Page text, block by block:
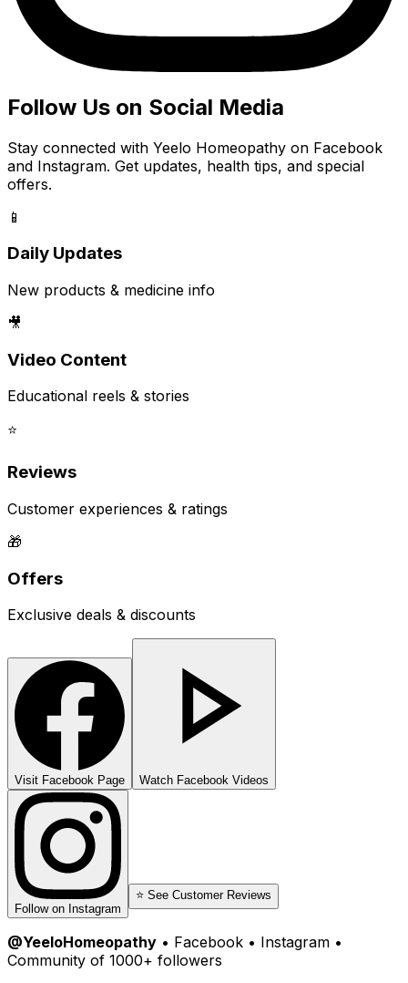
Follow Us on Social Media
Stay connected with Yeelo Homeopathy on Facebook
and Instagram. Get updates, health tips, and special
offers.
📱
Daily Updates
New products & medicine info
🎥
Video Content
Educational reels & stories
⭐
Reviews
Customer experiences & ratings
🎁
Offers
Exclusive deals & discounts
Visit Facebook Page Watch Facebook Videos
Follow on Instagram
⭐ See Customer Reviews
@YeeloHomeopathy • Facebook • Instagram •
Community of 1000+ followers